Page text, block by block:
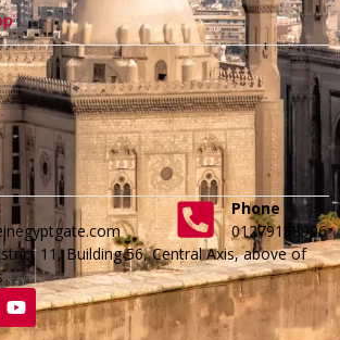
Phone
01279188996
11, Building 56, Central Axis, above of